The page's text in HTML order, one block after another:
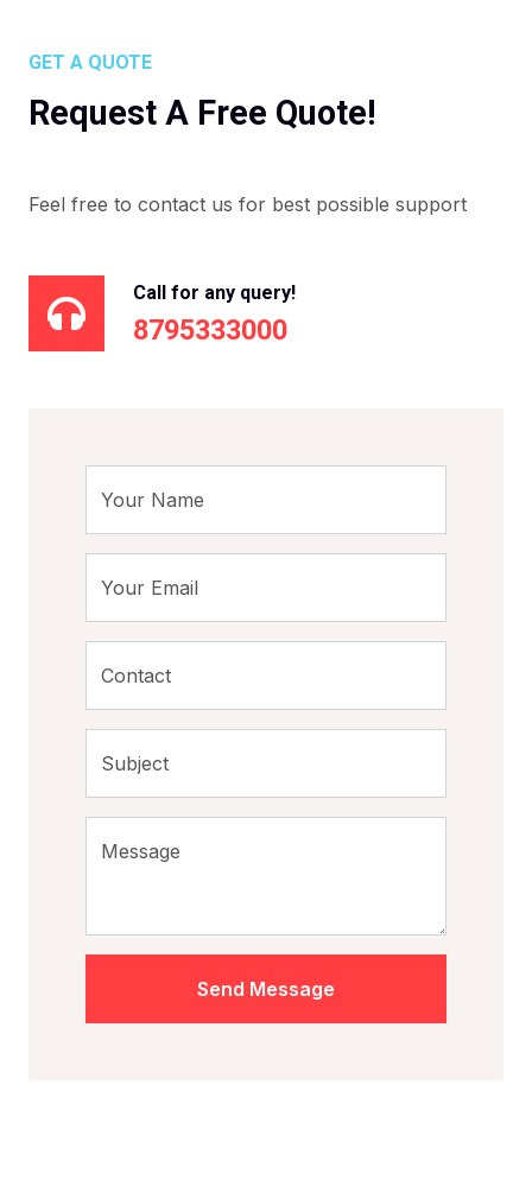
GET A QUOTE
Request A Free Quote!
Feel free to contact us for best possible support
Call for any query!
8795333000
Your Name
Your Email
Contact
Subject
Message
Send Message